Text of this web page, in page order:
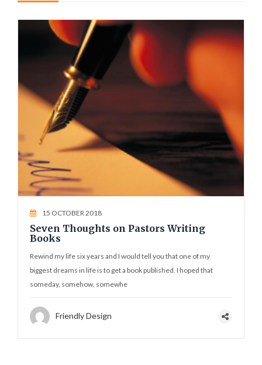
15 OCTOBER 2018
Seven Thoughts on Pastors Writing
Books
Rewind my life six years and I would tell you that one of my
biggest dreams in life is to get a book published. I hoped that
someday, somehow, somewhe
Friendly Design